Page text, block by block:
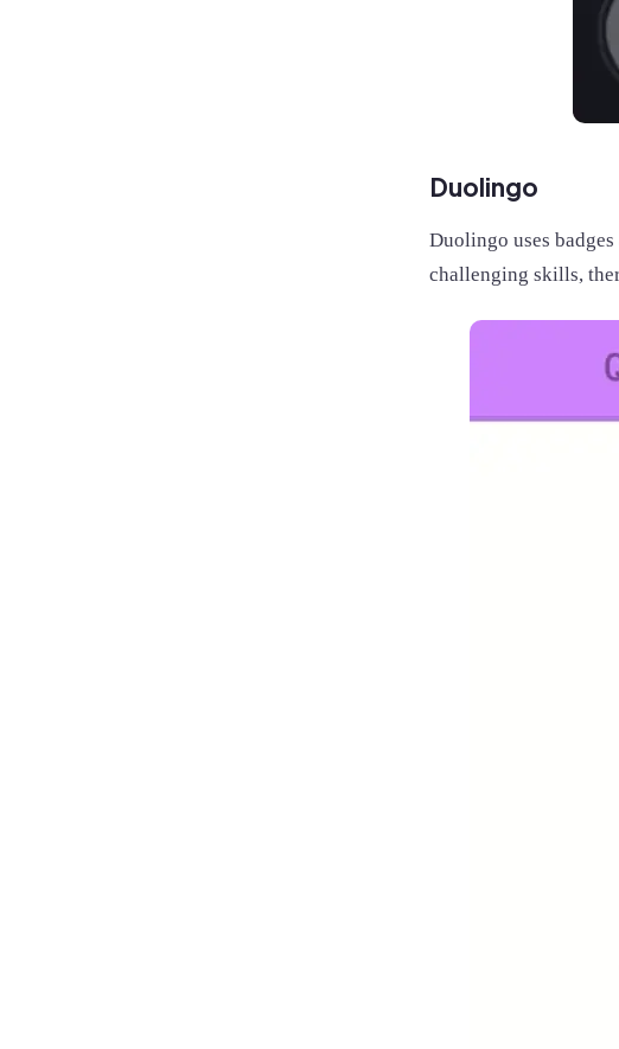
Duolingo
Duolingo uses
challenging skills,